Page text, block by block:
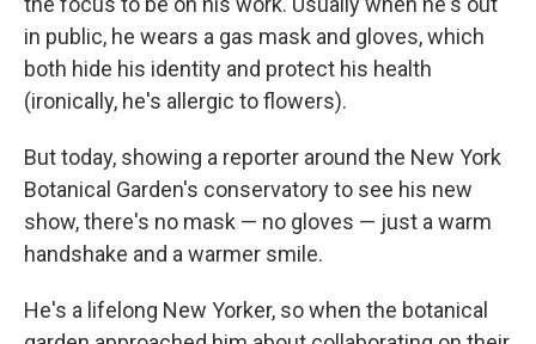
in public, he wears a gas mask and gloves, which
both hide his identity and protect his health
(ironically, he's allergic to flowers).
But today, showing a reporter around the New York
Botanical Garden's conservatory to see his new
show, there's no mask — no gloves — just a warm
handshake and a warmer smile.
He's a lifelong New Yorker, so when the botanical